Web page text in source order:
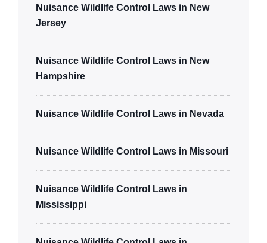
Nuisance Wildlife Control Laws in New
Jersey
Nuisance Wildlife Control Laws in New
Hampshire
Nuisance Wildlife Control Laws in Nevada
Nuisance Wildlife Control Laws in Missouri
Nuisance Wildlife Control Laws in
Mississippi